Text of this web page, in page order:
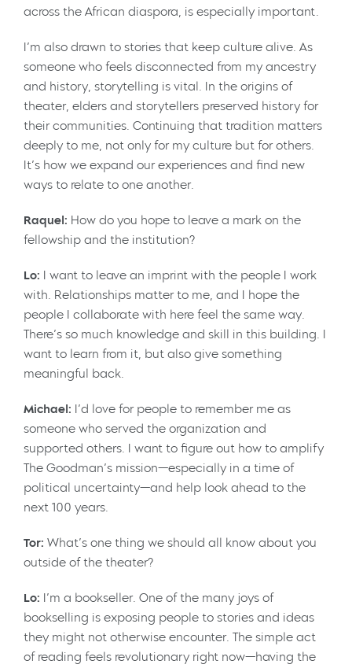
across the African diaspora, is especially important.
I’m also drawn to stories that keep culture alive. As
someone who feels disconnected from my ancestry
and history, storytelling is vital. In the origins of
theater, elders and storytellers preserved history for
their communities. Continuing that tradition matters
deeply to me, not only for my culture but for others.
It’s how we expand our experiences and find new
ways to relate to one another.
Raquel: How do you hope to leave a mark on the
fellowship and the institution?
Lo: I want to leave an imprint with the people I work
with. Relationships matter to me, and I hope the
people I collaborate with here feel the same way.
There’s so much knowledge and skill in this building. I
want to learn from it, but also give something
meaningful back.
Michael: I’d love for people to remember me as
someone who served the organization and
supported others. I want to figure out how to amplify
The Goodman’s mission—especially in a time of
political uncertainty—and help look ahead to the
next 100 years.
Tor: What’s one thing we should all know about you
outside of the theater?
Lo: I’m a bookseller. One of the many joys of
bookselling is exposing people to stories and ideas
they might not otherwise encounter. The simple act
of reading feels revolutionary right now—having the